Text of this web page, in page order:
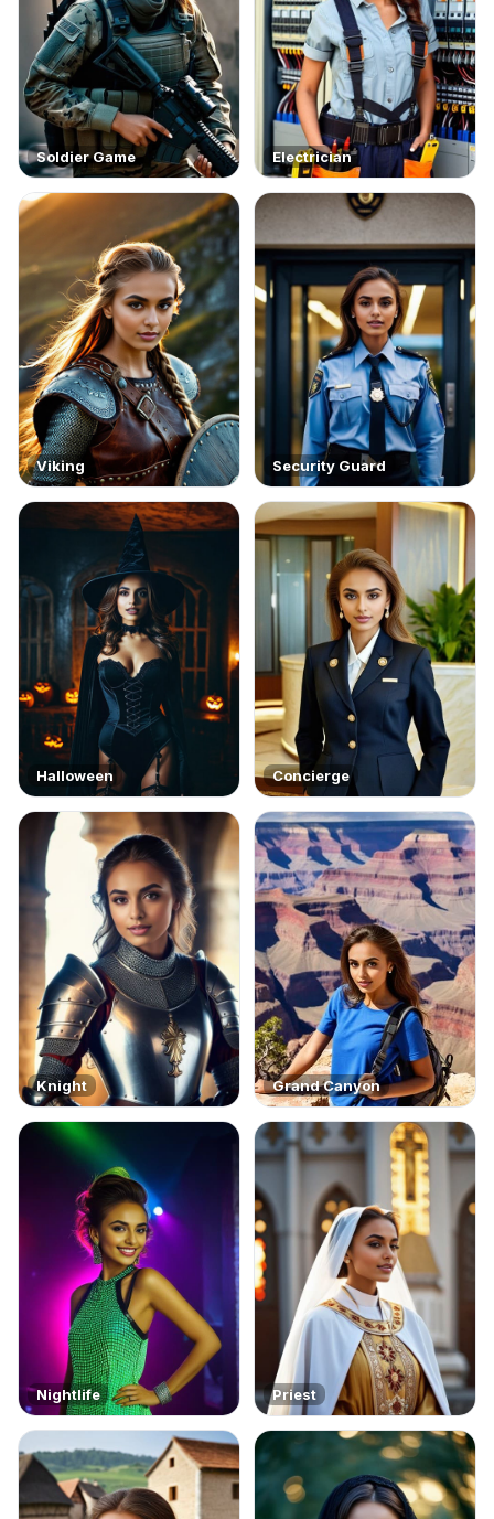
Soldier Game Electrician
Viking Security Guard
Halloween Concierge
Knight Grand Canyon
Nightlife Priest